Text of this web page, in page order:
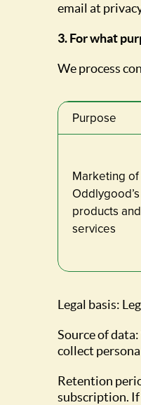
email at
3. For what
We process
Purpose
Marketing of
Oddlygood’s
products and
services
Legal basis:
Source of
collect
Retention
subscription.